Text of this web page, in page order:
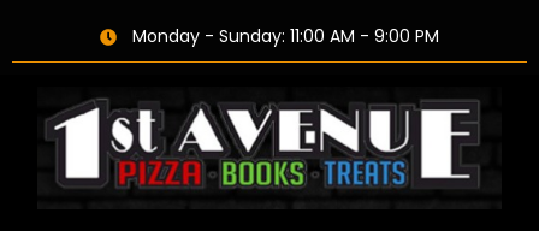
Monday - Sunday: 11:00 AM - 9:00 PM